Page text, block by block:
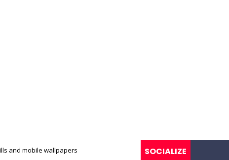
and mobile wallpapers SOCIALIZE